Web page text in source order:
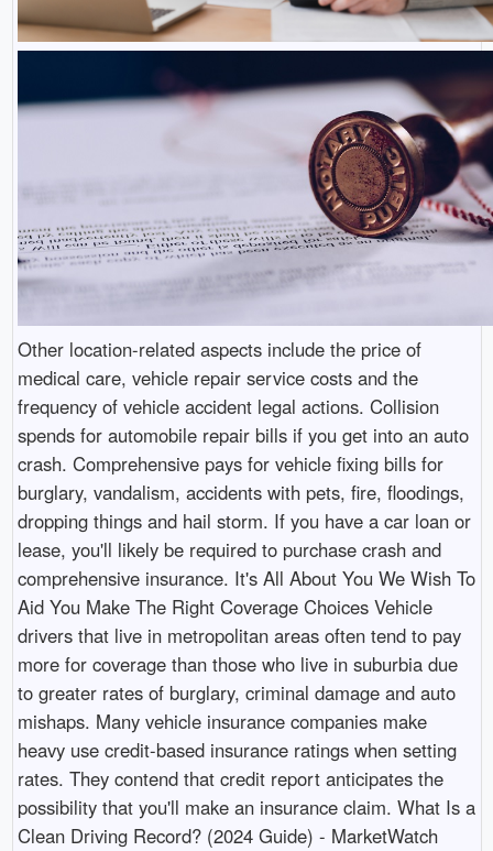
Other location-related aspects include the price of
medical care, vehicle repair service costs and the
frequency of vehicle accident legal actions. Collision
spends for automobile repair bills if you get into an auto
crash. Comprehensive pays for vehicle fixing bills for
burglary, vandalism, accidents with pets, fire, floodings,
dropping things and hail storm. If you have a car loan or
lease, you'll likely be required to purchase crash and
comprehensive insurance. It's All About You We Wish To
Aid You Make The Right Coverage Choices Vehicle
drivers that live in metropolitan areas often tend to pay
more for coverage than those who live in suburbia due
to greater rates of burglary, criminal damage and auto
mishaps. Many vehicle insurance companies make
heavy use credit-based insurance ratings when setting
rates. They contend that credit report anticipates the
possibility that you'll make an insurance claim. What Is a
Clean Driving Record? (2024 Guide) - MarketWatch